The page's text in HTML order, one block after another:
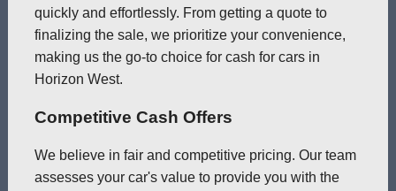
quickly and effortlessly. From getting a quote to
finalizing the sale, we prioritize your convenience,
making us the go-to choice for cash for cars in
Horizon West.
Competitive Cash Offers
We believe in fair and competitive pricing. Our team
assesses your car's value to provide you with the